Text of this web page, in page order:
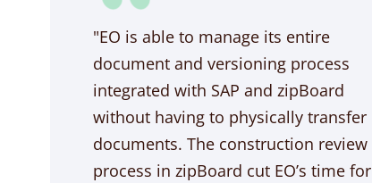
"EO is able to manage its entire
document and versioning process
integrated with SAP and zipBoard
without having to physically transfer
documents. The construction review
process in zipBoard cut EO’s time for